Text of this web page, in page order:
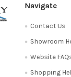
Navigate
Contact Us
Showroom
Website
Shopping